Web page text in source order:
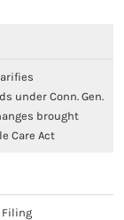
under Conn. Gen.
brought
Care Act